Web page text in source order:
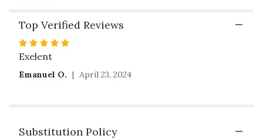
Top Verified Reviews
Rated
5
Exelent
Emanuel O. April 23, 2024
Substitution Policy